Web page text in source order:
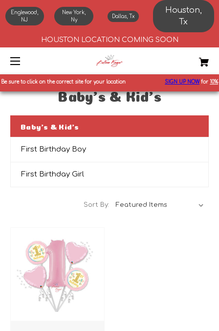
Englewood,
NJ
New York,
Ny
Dallas, Tx
Houston,
Tx
HOUSTON LOCATION COMING SOON
sure to click on the correct site for your location SIGN UP NOWfor10%
Baby's & Kid's
Baby's & Kid's
First Birthday Boy
First Birthday Girl
Sort By: